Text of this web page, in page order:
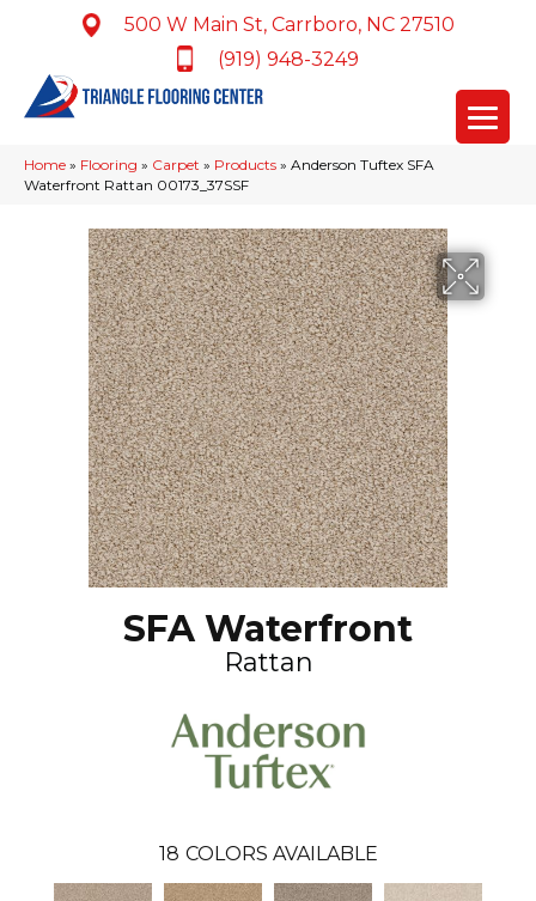
500 W Main St, Carrboro, NC 27510
(919) 948-3249
Home » Flooring » Carpet » Products » Anderson Tuftex SFA
Waterfront Rattan 00173_37SSF
SFA Waterfront
Rattan
18 COLORS AVAILABLE